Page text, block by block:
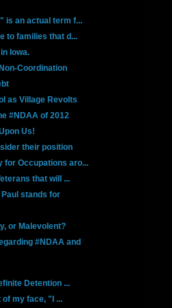
is an actual term f...
to families that d...
Iowa.
Coordination
as Village Revolts
#NDAA of 2012
Us!
their position
for Occupations aro...
that will ...
Paul stands for
or Malevolent?
#NDAA and
Detention ...
of my face, "I ...